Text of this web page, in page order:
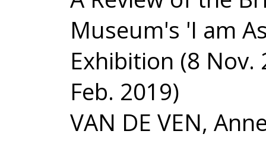
Museum's 'I am
Exhibition (8 Nov.
Feb. 2019)
VAN DE VEN,